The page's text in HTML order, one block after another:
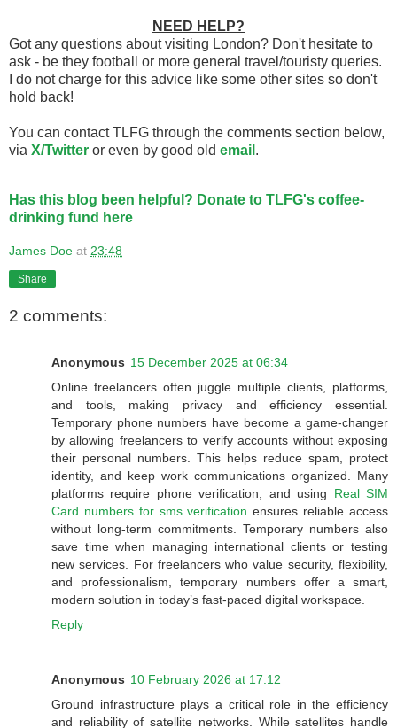
NEED HELP?
Got any questions about visiting London? Don't hesitate to
ask - be they football or more general travel/touristy queries.
I do not charge for this advice like some other sites so don't
hold back!
You can contact TLFG through the comments section below,
via X/Twitter or even by good old email .
Has this blog been helpful? Donate to TLFG's coffee-
drinking fund here
James Doe at 23:48
Share
2 comments:
Anonymous 15 December 2025 at 06:34
Online freelancers often juggle multiple clients, platforms,
and tools, making privacy and efficiency essential.
Temporary phone numbers have become a game-changer
by allowing freelancers to verify accounts without exposing
their personal numbers. This helps reduce spam, protect
identity, and keep work communications organized. Many
platforms require phone verification, and using Real SIM
Card numbers for sms verification ensures reliable access
without long-term commitments. Temporary numbers also
save time when managing international clients or testing
new services. For freelancers who value security, flexibility,
and professionalism, temporary numbers offer a smart,
modern solution in today’s fast-paced digital workspace.
Reply
Anonymous 10 February 2026 at 17:12
Ground infrastructure plays a critical role in the efficiency
and reliability of satellite networks. While satellites handle